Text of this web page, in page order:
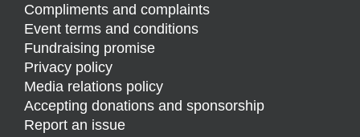
Compliments and complaints
Event terms and conditions
Fundraising promise
Privacy policy
Media relations policy
Accepting donations and sponsorship
Report an issue